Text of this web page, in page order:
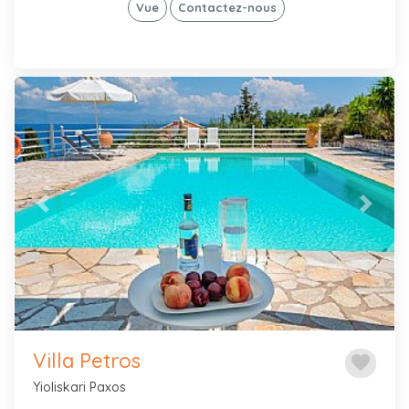
Vue Contactez-nous
Previous Next
favorite
Villa Petros
Yioliskari Paxos